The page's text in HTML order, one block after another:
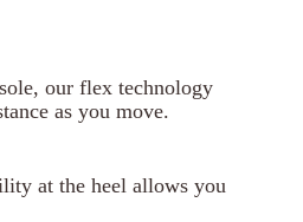
our flex technology
as you move.
at the heel allows you